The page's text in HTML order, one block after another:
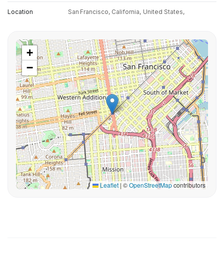
Location San Francisco, California, United States,
+
−
Leaflet |©OpenStreetMapcontributors